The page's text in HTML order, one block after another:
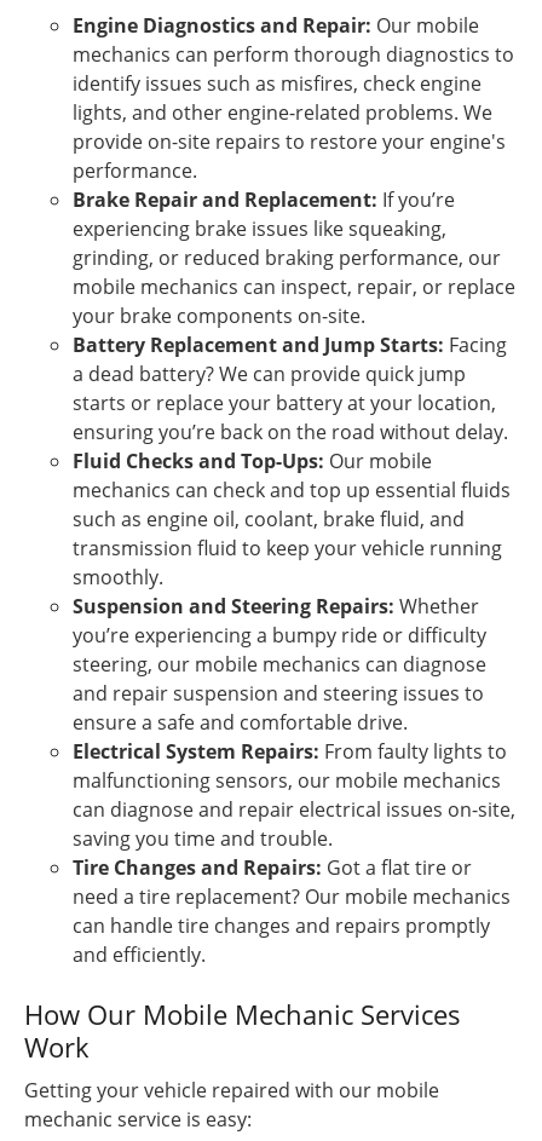
Engine Diagnostics and Repair: Our mobile
mechanics can perform thorough diagnostics to
identify issues such as misfires, check engine
lights, and other engine-related problems. We
provide on-site repairs to restore your engine's
performance.
Brake Repair and Replacement: If you’re
experiencing brake issues like squeaking,
grinding, or reduced braking performance, our
mobile mechanics can inspect, repair, or replace
your brake components on-site.
Battery Replacement and Jump Starts: Facing
a dead battery? We can provide quick jump
starts or replace your battery at your location,
ensuring you’re back on the road without delay.
Fluid Checks and Top-Ups: Our mobile
mechanics can check and top up essential fluids
such as engine oil, coolant, brake fluid, and
transmission fluid to keep your vehicle running
smoothly.
Suspension and Steering Repairs: Whether
you’re experiencing a bumpy ride or difficulty
steering, our mobile mechanics can diagnose
and repair suspension and steering issues to
ensure a safe and comfortable drive.
Electrical System Repairs: From faulty lights to
malfunctioning sensors, our mobile mechanics
can diagnose and repair electrical issues on-site,
saving you time and trouble.
Tire Changes and Repairs: Got a flat tire or
need a tire replacement? Our mobile mechanics
can handle tire changes and repairs promptly
and efficiently.
How Our Mobile Mechanic Services
Work
Getting your vehicle repaired with our mobile
mechanic service is easy: